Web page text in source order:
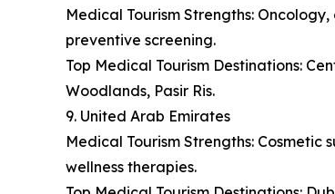
Medical Tourism Strengths:
preventive screening.
Top Medical Tourism Destinations:
Woodlands, Pasir Ris.
9. United Arab Emirates
Medical Tourism Strengths:
wellness therapies.